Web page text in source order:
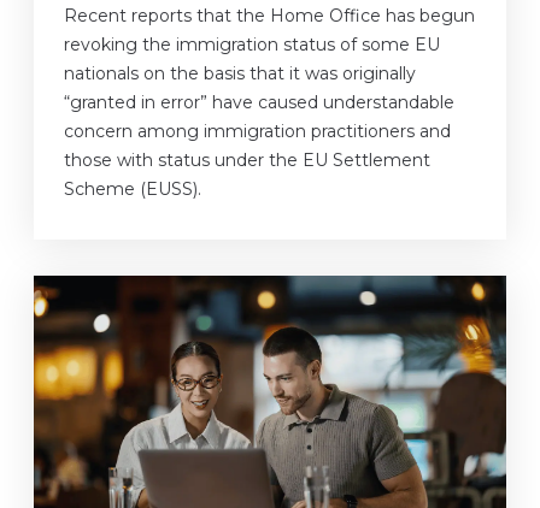
Recent reports that the Home Office has begun
revoking the immigration status of some EU
nationals on the basis that it was originally
“granted in error” have caused understandable
concern among immigration practitioners and
those with status under the EU Settlement
Scheme (EUSS).